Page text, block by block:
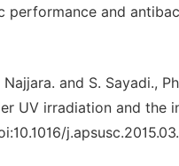
and
Najjara. and S.
UV irradiation and